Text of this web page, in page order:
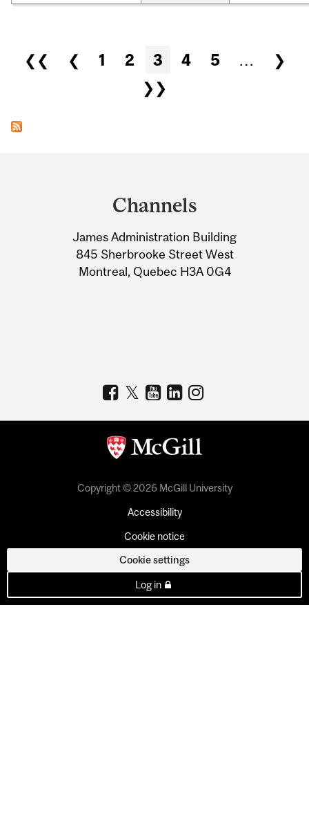
Pages
❮❮ ❮ 1 2 3 4 5 …
❯
❯❯
Information
Channels
James Administration Building
845 Sherbrooke Street West
Montreal, Quebec H3A 0G4
Copyright © 2026 McGill University
Accessibility
Cookie notice
Cookie settings
Log in